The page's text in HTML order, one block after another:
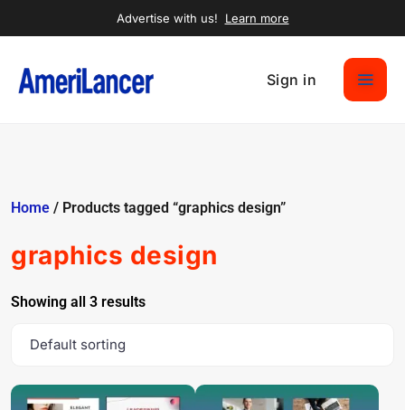
Advertise with us! Learn more
Sign in
Home / Products tagged “graphics design”
graphics design
Showing all 3 results